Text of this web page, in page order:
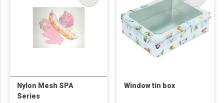
Nylon Mesh SPA
Series
Window tin box